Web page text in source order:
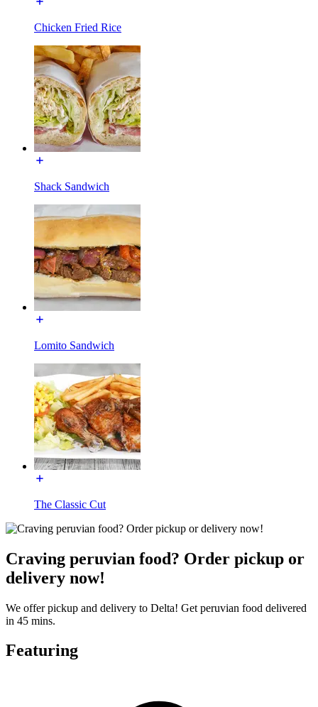
Chicken Fried Rice
Shack Sandwich
Lomito Sandwich
The Classic Cut
Craving peruvian food? Order pickup or
delivery now!
We offer pickup and delivery to Delta! Get peruvian food delivered
in 45 mins.
Featuring